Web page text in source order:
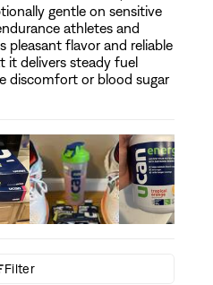
gentle on sensitive
athletes and
pleasant flavor and reliable
it delivers steady fuel
discomfort or blood sugar
Filter